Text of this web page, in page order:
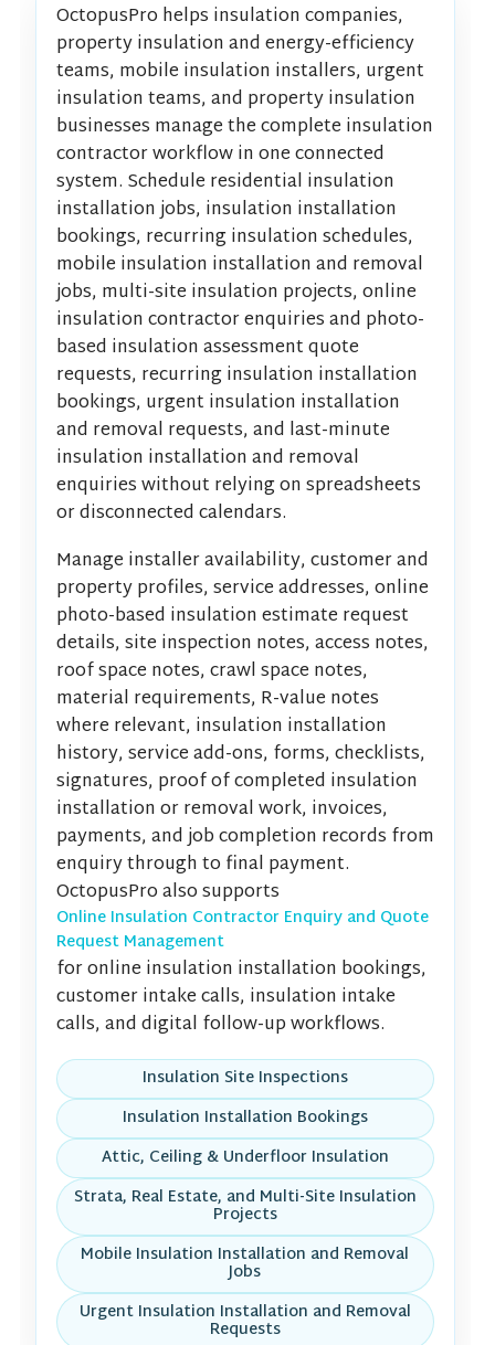
OctopusPro helps insulation companies,
property insulation and energy-efficiency
teams, mobile insulation installers, urgent
insulation teams, and property insulation
businesses manage the complete insulation
contractor workflow in one connected
system. Schedule residential insulation
installation jobs, insulation installation
bookings, recurring insulation schedules,
mobile insulation installation and removal
jobs, multi-site insulation projects, online
insulation contractor enquiries and photo-
based insulation assessment quote
requests, recurring insulation installation
bookings, urgent insulation installation
and removal requests, and last-minute
insulation installation and removal
enquiries without relying on spreadsheets
or disconnected calendars.
Manage installer availability, customer and
property profiles, service addresses, online
photo-based insulation estimate request
details, site inspection notes, access notes,
roof space notes, crawl space notes,
material requirements, R-value notes
where relevant, insulation installation
history, service add-ons, forms, checklists,
signatures, proof of completed insulation
installation or removal work, invoices,
payments, and job completion records from
enquiry through to final payment.
OctopusPro also supports
Online Insulation Contractor Enquiry and Quote
Request Management
for online insulation installation bookings,
customer intake calls, insulation intake
calls, and digital follow-up workflows.
Insulation Site Inspections
Insulation Installation Bookings
Attic, Ceiling & Underfloor Insulation
Strata, Real Estate, and Multi-Site Insulation
Projects
Mobile Insulation Installation and Removal
Jobs
Urgent Insulation Installation and Removal
Requests